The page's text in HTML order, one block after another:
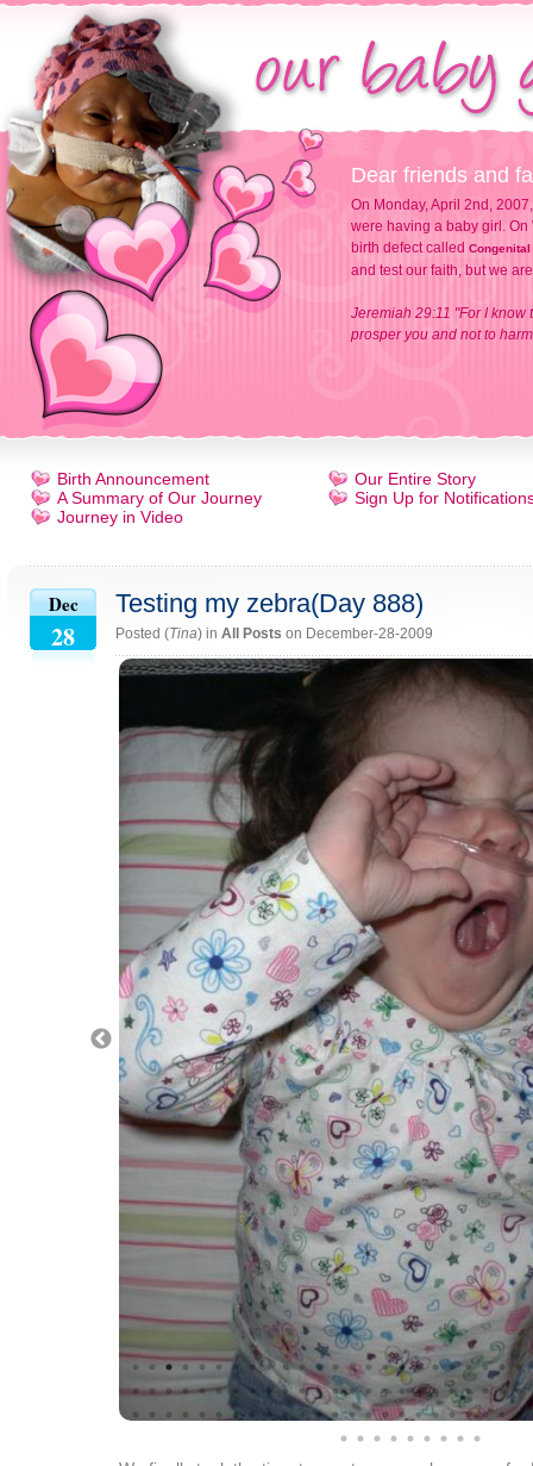
Dear friends and
On Monday, April 2nd,
were having a baby girl.
birth defect called Congenital
and test our faith, but we
Jeremiah 29:11 "For I know
prosper you and not to
Birth Announcement
A Summary of Our Journey
Journey in Video
Our Entire Story
Sign Up for
Dec
28
Testing my zebra(Day 888)
Posted (Tina) in All Posts on December-28-2009